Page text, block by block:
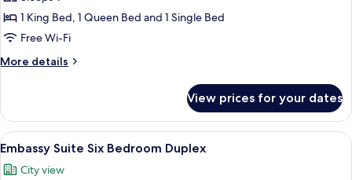
3
Bedrooms
1 King Bed, 1 Queen Bed and 1 Single Bed
Free Wi-Fi
More details
More
Duplex,
Bedrooms
View prices for your dates
View
all
photos
A modern interior with a spiral
31
Embassy Suite Six Bedroom Duplex
City view